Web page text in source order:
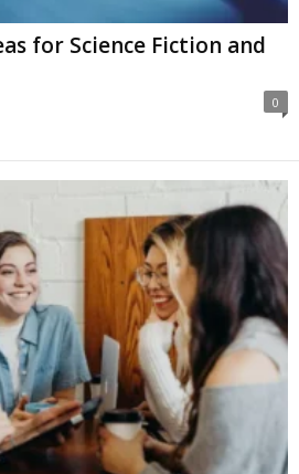
for Science Fiction and
0